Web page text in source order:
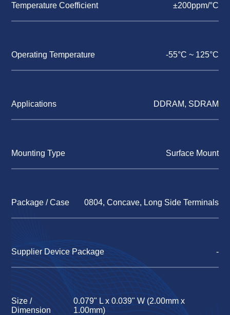
Temperature Coefficient ±200ppm/°C
Operating Temperature -55°C ~ 125°C
Applications DDRAM, SDRAM
Mounting Type Surface Mount
Package / Case 0804, Concave, Long Side Terminals
Supplier Device Package -
Size /
Dimension
0.079" L x 0.039" W (2.00mm x
1.00mm)